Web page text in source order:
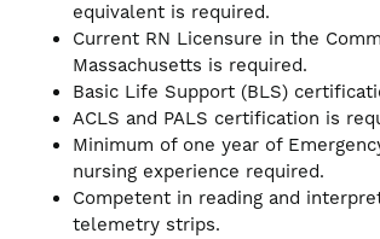
equivalent is required.
Current RN Licensure in the
Massachusetts is required.
Basic Life Support (BLS)
ACLS and PALS certification is
Minimum of one year of
nursing experience required.
Competent in reading and
telemetry strips.